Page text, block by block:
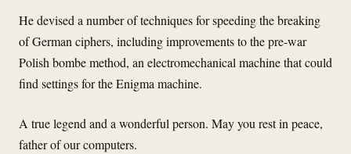
He devised a number of techniques for speeding the breaking
of German ciphers, including improvements to the pre-war
Polish bombe method, an electromechanical machine that could
find settings for the Enigma machine.
A true legend and a wonderful person. May you rest in peace,
father of our computers.